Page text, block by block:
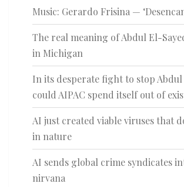
Music: Gerardo Frisina —
The real meaning of Abdul El-
in Michigan
In its desperate fight to stop Abdul
could AIPAC spend itself out of
AI just created viable viruses that
in nature
AI sends global crime syndicates
nirvana